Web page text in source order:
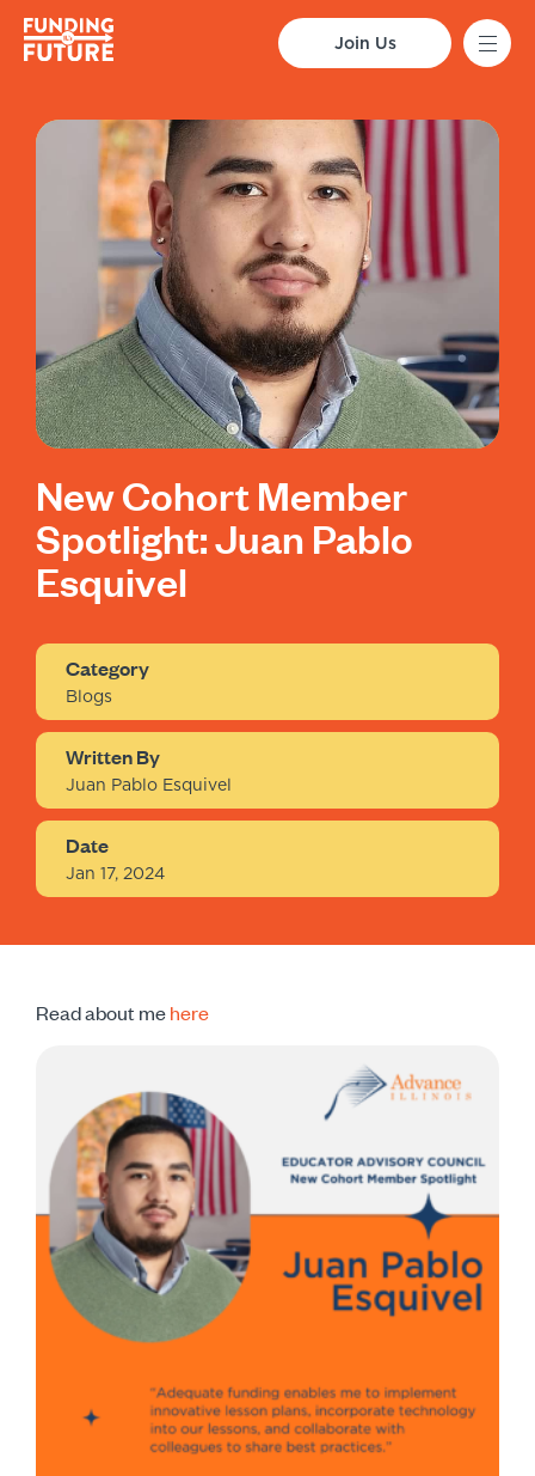
Join Us
New Cohort Member
Spotlight: Juan Pablo
Esquivel
Category
Blogs
Written By
Juan Pablo Esquivel
Date
Jan 17, 2024
Read about mehere